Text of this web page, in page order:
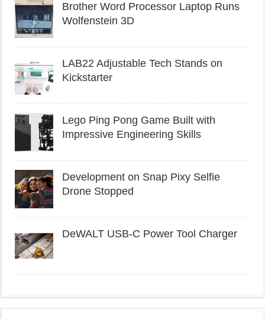
Brother Word Processor Laptop Runs
Wolfenstein 3D
LAB22 Adjustable Tech Stands on
Kickstarter
Lego Ping Pong Game Built with
Impressive Engineering Skills
Development on Snap Pixy Selfie
Drone Stopped
DeWALT USB-C Power Tool Charger